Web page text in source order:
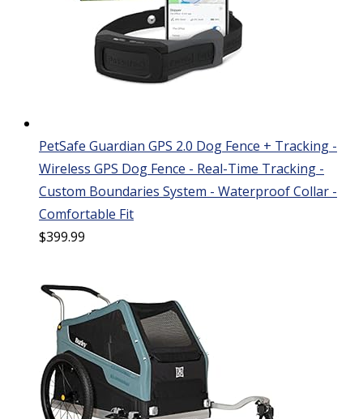
PetSafe Guardian GPS 2.0 Dog Fence + Tracking -
Wireless GPS Dog Fence - Real-Time Tracking -
Custom Boundaries System - Waterproof Collar -
Comfortable Fit
$399.99